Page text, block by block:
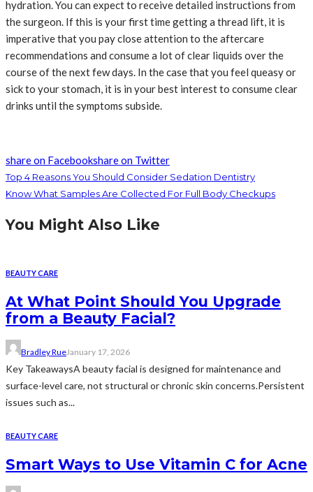
hydration. You can expect to receive detailed instructions from
the surgeon. If this is your first time getting a thread lift, it is
imperative that you pay close attention to the aftercare
recommendations and consume a lot of clear liquids over the
course of the next few days. In the case that you feel queasy or
sick to your stomach, it is in your best interest to consume clear
drinks until the symptoms subside.
share on Facebookshare on Twitter
Top 4 Reasons You Should Consider Sedation Dentistry
Know What Samples Are Collected For Full Body Checkups
You Might Also Like
BEAUTY CARE
At What Point Should You Upgrade
from a Beauty Facial?
Bradley RueJanuary 17, 2026
Key TakeawaysA beauty facial is designed for maintenance and
surface-level care, not structural or chronic skin concerns.Persistent
issues such as...
BEAUTY CARE
Smart Ways to Use Vitamin C for Acne